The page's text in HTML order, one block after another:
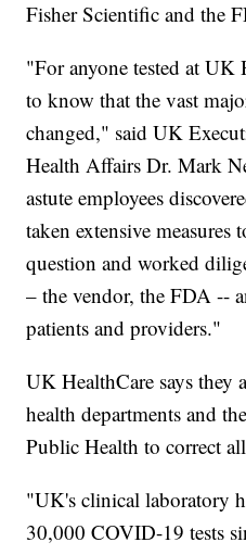
Fisher Scientific and the
"For anyone tested at
to know that the vast
changed," said UK
Health Affairs Dr. Mark
astute employees
taken extensive measures
question and worked
– the vendor, the FDA --
patients and providers."
UK HealthCare says
health departments and
Public Health to correct
"UK's clinical laboratory
30,000 COVID-19 tests